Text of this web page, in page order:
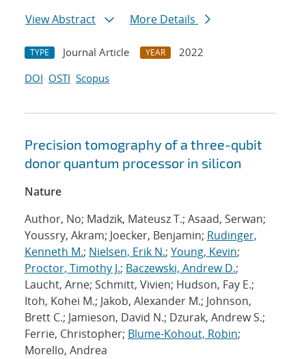
View Abstract
More Details
TYPE Journal Article YEAR
2022
DOI OSTI Scopus
Precision tomography of a three-qubit
donor quantum processor in silicon
Nature
Author, No; Madzik, Mateusz T.; Asaad, Serwan;
Youssry, Akram; Joecker, Benjamin; Rudinger,
Kenneth M.; Nielsen, Erik N.; Young, Kevin;
Proctor, Timothy J.; Baczewski, Andrew D.;
Laucht, Arne; Schmitt, Vivien; Hudson, Fay E.;
Itoh, Kohei M.; Jakob, Alexander M.; Johnson,
Brett C.; Jamieson, David N.; Dzurak, Andrew S.;
Ferrie, Christopher; Blume-Kohout, Robin;
Morello, Andrea